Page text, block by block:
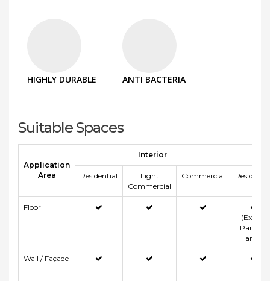
HIGHLY DURABLE ANTI BACTERIA
Suitable Spaces
Application
Area
Interior
Residential
Light
Commercial
Commercial
Floor
(Except
Parking
area)
Wall / Façade